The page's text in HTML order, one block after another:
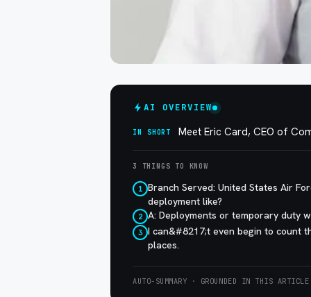
AI OVERVIEW
IN SHORT Meet Eric Card, CEO of
3 THINGS TO KNOW
1 Branch Served: United States Air
deployment like?
2 A: Deployments or temporary duty
3 I can&#8217;t even begin to count
places.
AUTO-SUMMARY · GROUNDED IN THIS ARTICLE